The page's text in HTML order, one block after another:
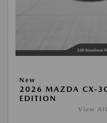
New
2026 MAZDA CX-
EDITION
View All